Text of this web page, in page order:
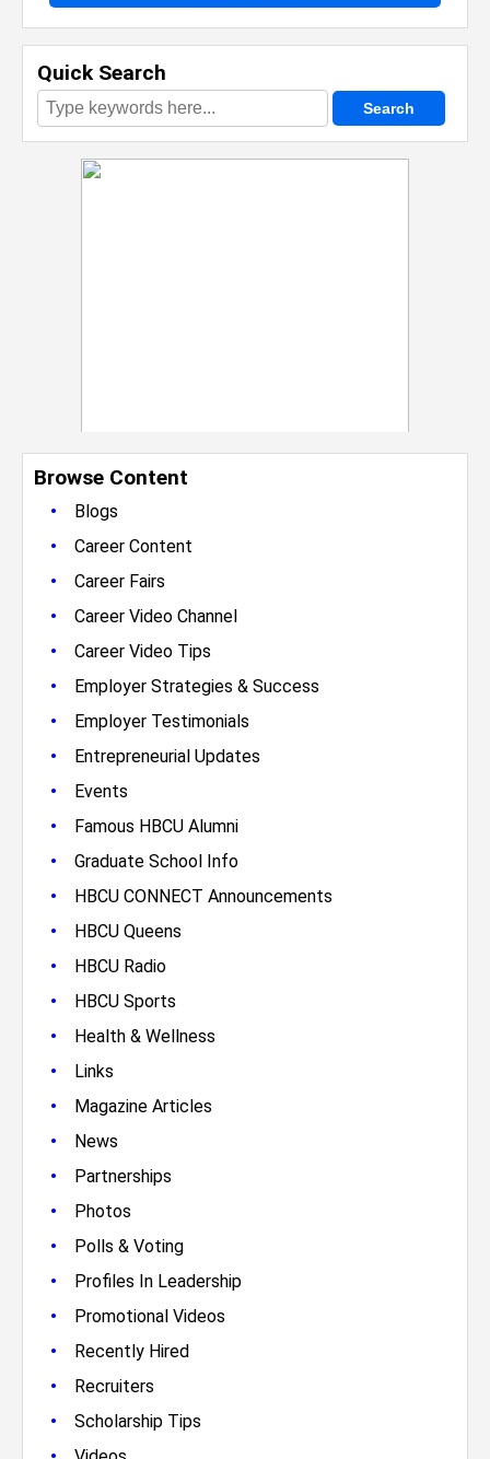
Quick Search
Browse Content
•
Blogs
• Career Content
• Career Fairs
• Career Video Channel
• Career Video Tips
• Employer Strategies & Success
• Employer Testimonials
• Entrepreneurial Updates
• Events
• Famous HBCU Alumni
• Graduate School Info
• HBCU CONNECT Announcements
• HBCU Queens
• HBCU Radio
• HBCU Sports
• Health & Wellness
• Links
• Magazine Articles
• News
• Partnerships
• Photos
• Polls & Voting
• Profiles In Leadership
• Promotional Videos
• Recently Hired
• Recruiters
• Scholarship Tips